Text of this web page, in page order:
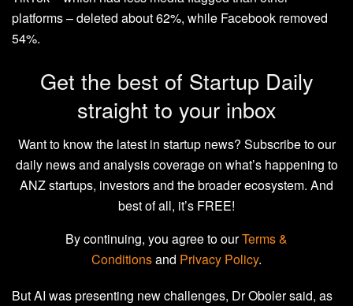
platforms – deleted about 62%, while Facebook removed
54%.
Get the best of Startup Daily
straight to your inbox
Want to know the latest in startup news? Subscribe to our
daily news and analysis coverage on what’s happening to
ANZ startups, investors and the broader ecosystem. And
best of all, it’s FREE!
By continuing, you agree to ourTerms &
Conditionsand Privacy Policy.
But AI was presenting new challenges, Dr Oboler said, as